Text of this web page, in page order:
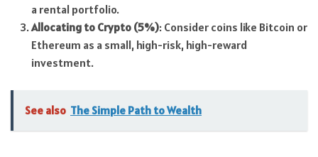
a rental portfolio.
Allocating to Crypto (5%): Consider coins like Bitcoin or
Ethereum as a small, high-risk, high-reward
investment.
See also The Simple Path to Wealth